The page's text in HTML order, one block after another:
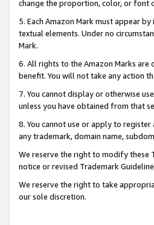
change the proportion, color, or font
5. Each Amazon Mark must appear
textual elements. Under no
Mark.
6. All rights to the Amazon Marks
benefit. You will not take any action
7. You cannot display or otherwise
unless you have obtained from that
8. You cannot use or apply to
any trademark, domain name,
We reserve the right to modify these
notice or revised Trademark
We reserve the right to take
our sole discretion.